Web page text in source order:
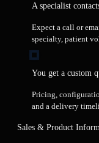
A specialist
Expect a call or
specialty, patient
You get a custom
Pricing,
and a delivery
Sales & Product